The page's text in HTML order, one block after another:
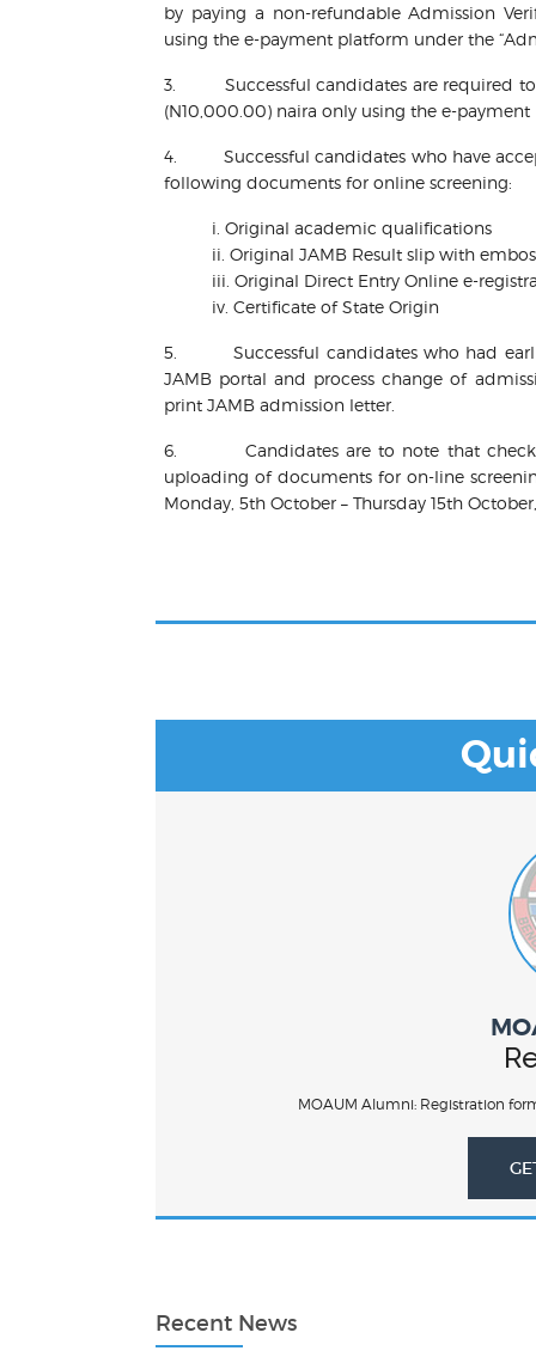
by paying a non-refundable Admission
using the e-payment platform under the
3. Successful candidates are required to
(N10,000.00) naira only using the e-payment
4. Successful candidates who have
following documents for online screening:
i. Original academic qualifications
ii. Original JAMB Result slip with
iii. Original Direct Entry Online e-
iv. Certificate of State Origin
5. Successful candidates who had
JAMB portal and process change of
print JAMB admission letter.
6. Candidates are to note that
uploading of documents for on-line
Monday, 5th October – Thursday 15th
MOAUM Alumni: Registration
Recent News